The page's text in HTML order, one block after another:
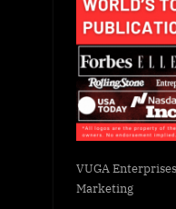
VUGA Enterprises
Marketing